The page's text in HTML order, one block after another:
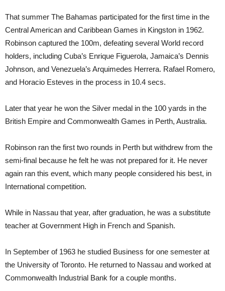
That summer The Bahamas participated for the first time in the
Central American and Caribbean Games in Kingston in 1962.
Robinson captured the 100m, defeating several World record
holders, including Cuba’s Enrique Figuerola, Jamaica’s Dennis
Johnson, and Venezuela’s Arquimedes Herrera. Rafael Romero,
and Horacio Esteves in the process in 10.4 secs.
Later that year he won the Silver medal in the 100 yards in the
British Empire and Commonwealth Games in Perth, Australia.
Robinson ran the first two rounds in Perth but withdrew from the
semi-final because he felt he was not prepared for it. He never
again ran this event, which many people considered his best, in
International competition.
While in Nassau that year, after graduation, he was a substitute
teacher at Government High in French and Spanish.
In September of 1963 he studied Business for one semester at
the University of Toronto. He returned to Nassau and worked at
Commonwealth Industrial Bank for a couple months.